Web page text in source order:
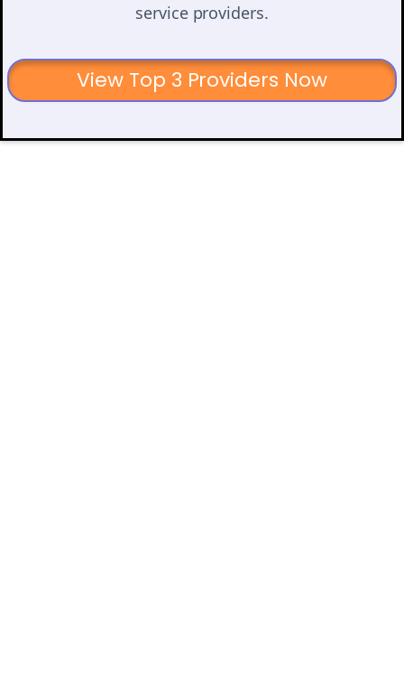
service providers.
View Top 3 Providers Now